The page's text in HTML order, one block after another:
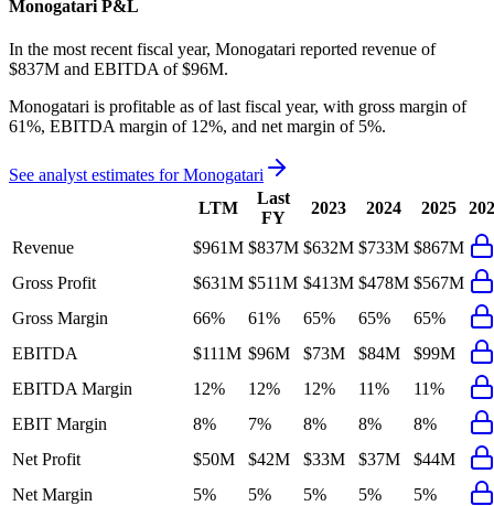
Monogatari P&L
In the most recent fiscal year, Monogatari reported revenue of
$837M and EBITDA of $96M.
Monogatari is profitable as of last fiscal year, with gross margin of
61%, EBITDA margin of 12%, and net margin of 5%.
See analyst estimates forMonogatari
LTM
Last
FY
2023 2024 2025
Revenue $961M $837M $632M $733M $867M
Gross Profit
$631M $511M $413M $478M $567M
Gross Margin
66% 61% 65% 65%
65%
EBITDA
$111M $96M $73M $84M
$99M
EBITDA Margin
12% 12% 12% 11%
11%
EBIT Margin
8% 7% 8% 8%
8%
Net Profit
$50M $42M $33M $37M
$44M
Net Margin
5% 5% 5% 5%
5%